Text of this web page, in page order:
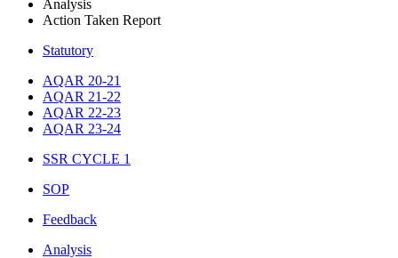
Analysis
Action Taken Report
Statutory
AQAR 20-21
AQAR 21-22
AQAR 22-23
AQAR 23-24
SSR CYCLE 1
SOP
Feedback
Analysis